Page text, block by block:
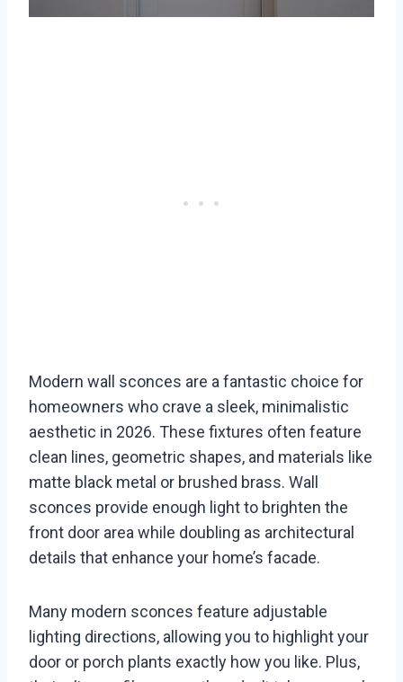
Modern wall sconces are a fantastic choice for
homeowners who crave a sleek, minimalistic
aesthetic in 2026. These fixtures often feature
clean lines, geometric shapes, and materials like
matte black metal or brushed brass. Wall
sconces provide enough light to brighten the
front door area while doubling as architectural
details that enhance your home’s facade.
Many modern sconces feature adjustable
lighting directions, allowing you to highlight your
door or porch plants exactly how you like. Plus,